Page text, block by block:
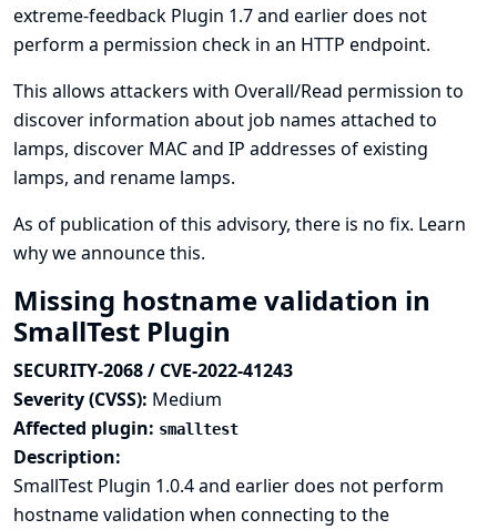
extreme-feedback Plugin 1.7 and earlier does not
perform a permission check in an HTTP endpoint.
This allows attackers with Overall/Read permission to
discover information about job names attached to
lamps, discover MAC and IP addresses of existing
lamps, and rename lamps.
As of publication of this advisory, there is no fix. Learn
why we announce this.
Missing hostname validation in
SmallTest Plugin
SECURITY-2068 / CVE-2022-41243
Severity (CVSS): Medium
Affected plugin: smalltest
Description:
SmallTest Plugin 1.0.4 and earlier does not perform
hostname validation when connecting to the